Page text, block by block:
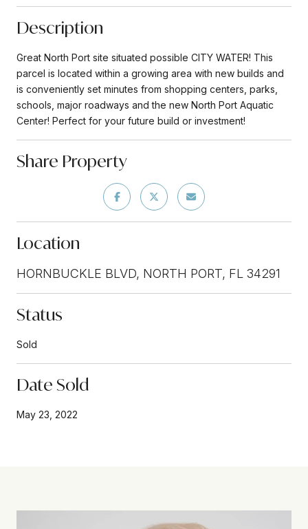
Description
Great North Port site situated possible CITY WATER! This
parcel is located within a growing area with new builds and
is conveniently set minutes from shopping centers, parks,
schools, major roadways and the new North Port Aquatic
Center! Perfect for your future build or investment!
Share Property
Location
HORNBUCKLE BLVD, NORTH PORT, FL 34291
Status
Sold
Date Sold
May 23, 2022